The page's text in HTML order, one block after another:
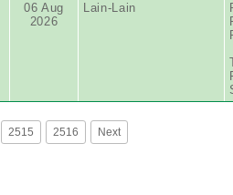
06 Aug
2026
Lain-Lain
2515 2516 Next